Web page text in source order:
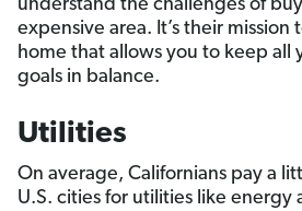
understand the challenges of
expensive area. It’s their mission
home that allows you to keep all
goals in balance.
Utilities
On average, Californians pay a
U.S. cities for utilities like energy